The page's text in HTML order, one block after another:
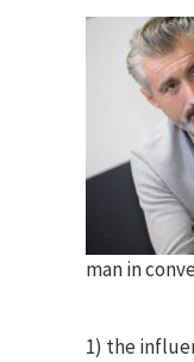
man in
1) the